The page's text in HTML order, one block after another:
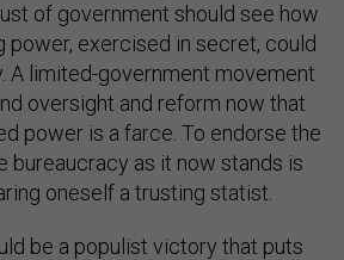
of government should see how
power, exercised in secret, could
A limited-government movement
oversight and reform now that
power is a farce. To endorse the
bureaucracy as it now stands is
oneself a trusting statist.
be a populist victory that puts